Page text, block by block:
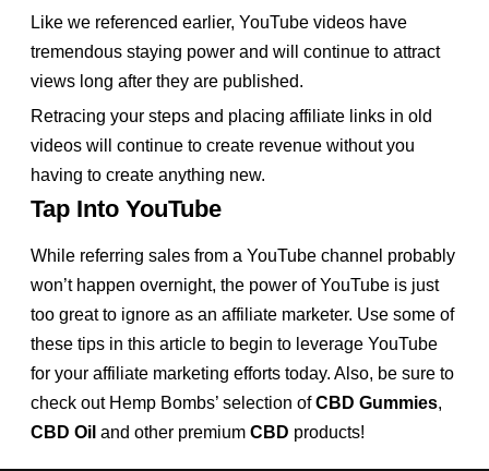
Like we referenced earlier, YouTube videos have
tremendous staying power and will continue to attract
views long after they are published.
Retracing your steps and placing affiliate links in old
videos will continue to create revenue without you
having to create anything new.
Tap Into YouTube
While referring sales from a YouTube channel probably
won’t happen overnight, the power of YouTube is just
too great to ignore as an affiliate marketer. Use some of
these tips in this article to begin to leverage YouTube
for your affiliate marketing efforts today. Also, be sure to
check out Hemp Bombs’ selection ofCBD Gummies,
CBD Oil and other premiumCBD products!